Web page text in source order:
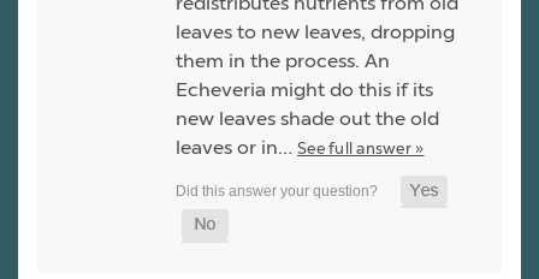
leaves to new leaves, dropping
them in the process. An
Echeveria might do this if its
new leaves shade out the old
leaves or in… See full answer »